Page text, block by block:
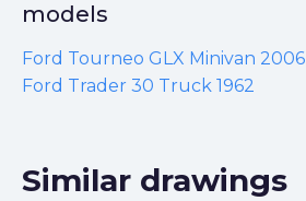
models
Ford Tourneo GLX Minivan 2006
Ford Trader 30 Truck 1962
Similar drawings